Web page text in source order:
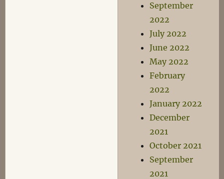
September
2022
July 2022
June 2022
May 2022
February
2022
January 2022
December
2021
October 2021
September
2021